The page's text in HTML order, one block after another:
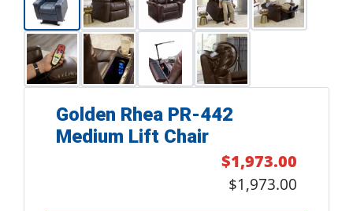
Golden Rhea PR-442
Medium Lift Chair
$1,973.00
$1,973.00